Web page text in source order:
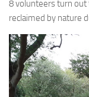
8 volunteers turn out
reclaimed by nature